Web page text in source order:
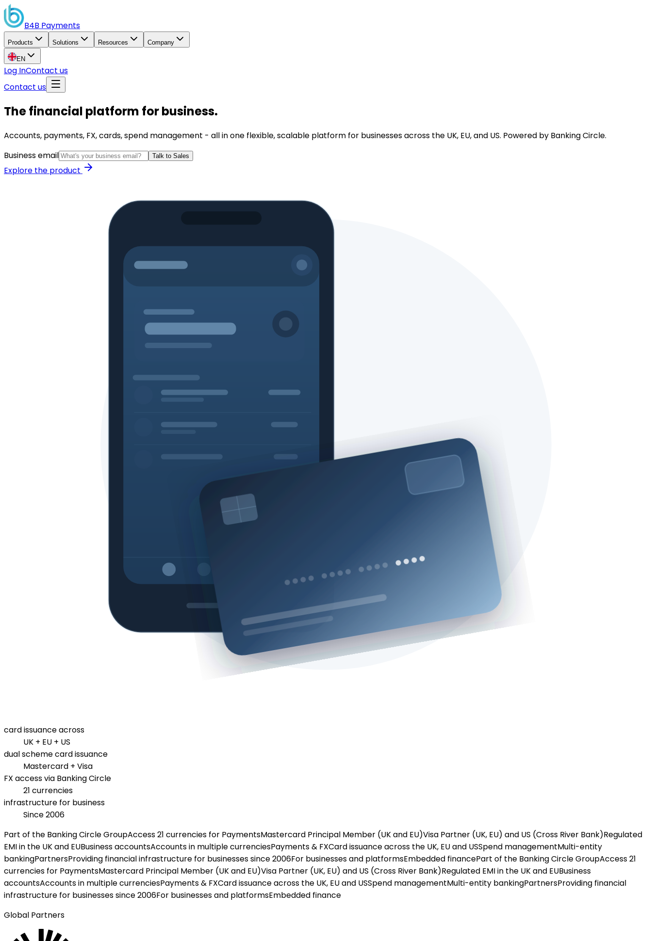
B4B Payments
Products Solutions Resources Company
EN
Log InContact us
Contact us
The financial platform for business.
Accounts, payments, FX, cards, spend management - all in one flexible, scalable platform for businesses across the UK, EU, and US. Powered by Banking Circle.
Business email
Talk to Sales
Explore the product
card issuance across
UK + EU + US
dual scheme card issuance
Mastercard + Visa
FX access via Banking Circle
21 currencies
infrastructure for business
Since 2006
Part of the Banking Circle GroupAccess 21 currencies for PaymentsMastercard Principal Member (UK and EU)Visa Partner (UK, EU) and US (Cross River Bank)Regulated
EMI in the UK and EUBusiness accountsAccounts in multiple currenciesPayments & FXCard issuance across the UK, EU and USSpend managementMulti-entity
bankingPartnersProviding financial infrastructure for businesses since 2006For businesses and platformsEmbedded financePart of the Banking Circle GroupAccess 21
currencies for PaymentsMastercard Principal Member (UK and EU)Visa Partner (UK, EU) and US (Cross River Bank)Regulated EMI in the UK and EUBusiness
accountsAccounts in multiple currenciesPayments & FXCard issuance across the UK, EU and USSpend managementMulti-entity bankingPartnersProviding financial
infrastructure for businesses since 2006For businesses and platformsEmbedded finance
Global Partners